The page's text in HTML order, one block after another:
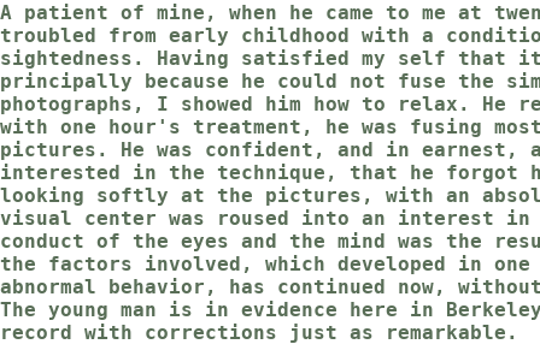
A patient of mine, when he came to me at
troubled from early childhood with a
sightedness. Having satisfied my self that
principally because he could not fuse the
photographs, I showed him how to relax. He
with one hour's treatment, he was fusing
pictures. He was confident, and in earnest,
interested in the technique, that he forgot
looking softly at the pictures, with an
visual center was roused into an interest in
conduct of the eyes and the mind was the
the factors involved, which developed in
abnormal behavior, has continued now,
The young man is in evidence here in
record with corrections just as remarkable.